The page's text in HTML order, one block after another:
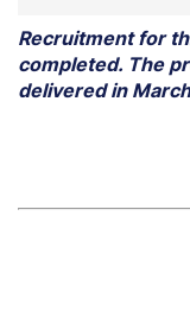
Recruitment for
completed. The
delivered in